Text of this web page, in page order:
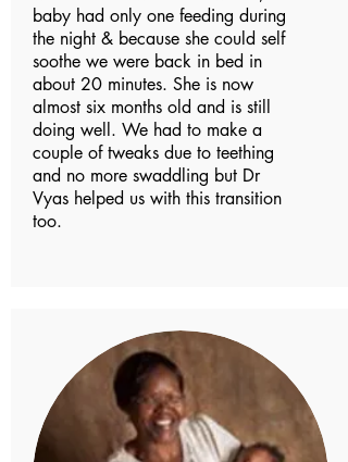
baby had only one feeding during
the night & because she could self
soothe we were back in bed in
about 20 minutes. She is now
almost six months old and is still
doing well. We had to make a
couple of tweaks due to teething
and no more swaddling but Dr
Vyas helped us with this transition
too.